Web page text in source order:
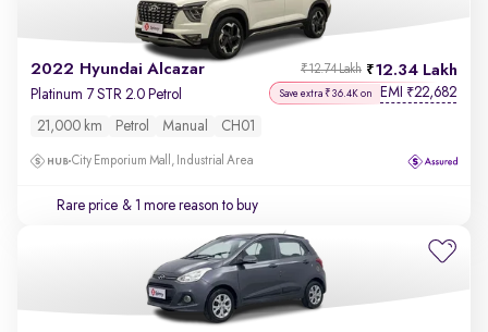
2022 Hyundai Alcazar 12.34 Lakh
₹12.74 Lakh
Platinum 7 STR 2.0 Petrol Save extra ₹36.4K on EMI ₹22,682
21,000 km Petrol Manual CH01
City Emporium Mall, Industrial Area
Rare price & 1 more reason to buy